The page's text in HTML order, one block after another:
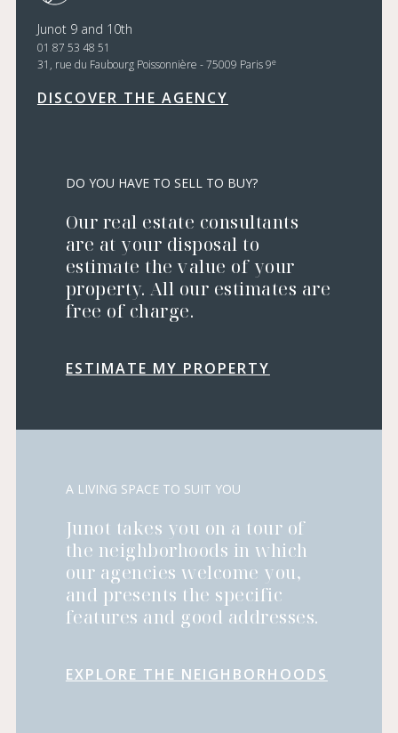
Junot 9 and 10th
01 87 53 48 51
31, rue du Faubourg Poissonnière - 75009 Paris 9e
DISCOVER THE AGENCY
DO YOU HAVE TO SELL TO BUY?
Our real estate consultants
are at your disposal to
estimate the value of your
property. All our estimates are
free of charge.
ESTIMATE MY PROPERTY
A LIVING SPACE TO SUIT YOU
Junot takes you on a tour of
the neighborhoods in which
our agencies welcome you,
and presents the specific
features and good addresses.
EXPLORE THE NEIGHBORHOODS